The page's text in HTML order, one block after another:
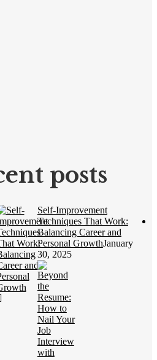
posts
Self-Improvement
Techniques That Work:
Balancing Career and
Personal GrowthJanuary
30, 2025